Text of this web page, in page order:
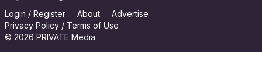
Login / Register About
Advertise
Privacy Policy/ Terms of Use
© 2026 PRIVATE Media